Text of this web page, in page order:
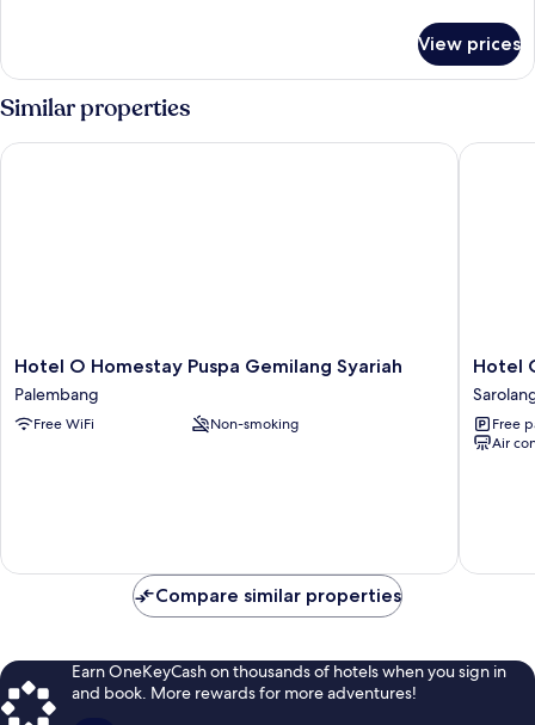
Double
Room
View prices
Similar properties
Hotel
O
Homestay
Puspa
Hotel O Homestay Puspa Gemilang Syariah
Palembang
Free WiFi Non-smoking
Hotel O Homestay Puspa Gemilang Syariah
Hotel
O
Atika
Hotel
Free
Air
Hotel O
Compare similar properties
Earn OneKeyCash on thousands of hotels when you sign in
and book. More rewards for more adventures!